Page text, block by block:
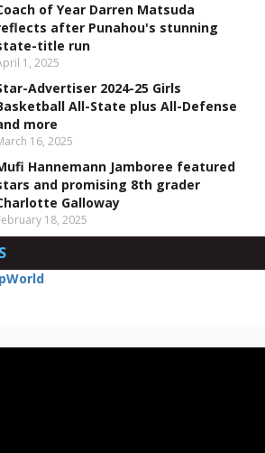
of Year Darren Matsuda
after Punahou's stunning
title run
1, 2025
Advertiser 2024-25 Girls
All-State plus All-Defense
more
16, 2025
Hannemann Jamboree featured
and promising 8th grader
Galloway
18, 2025